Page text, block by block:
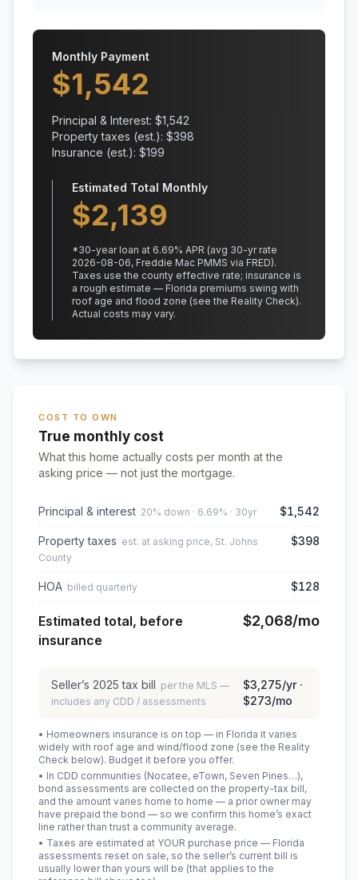
Monthly Payment
$1,542
Principal & Interest: $1,542
Property taxes (est.): $398
Insurance (est.): $199
Estimated Total Monthly
$2,139
*30-year loan at 6.69% APR (avg 30-yr rate
2026-08-06, Freddie Mac PMMS via FRED).
Taxes use the county effective rate; insurance is
a rough estimate — Florida premiums swing with
roof age and flood zone (see the Reality Check).
Actual costs may vary.
COST TO OWN
True monthly cost
What this home actually costs per month at the
asking price — not just the mortgage.
Principal & interest 20% down · 6.69% · 30yr $1,542
Property taxes est. at asking price, St. Johns
County
$398
HOA billed quarterly $128
Estimated total, before
insurance
$2,068/mo
Seller’s 2025 tax bill per the MLS —
includes any CDD / assessments
$3,275/yr ·
$273/mo
• Homeowners insurance is on top — in Florida it varies
widely with roof age and wind/flood zone (see the Reality
Check below). Budget it before you offer.
• In CDD communities (Nocatee, eTown, Seven Pines…),
bond assessments are collected on the property-tax bill,
and the amount varies home to home — a prior owner may
have prepaid the bond — so we confirm this home’s exact
line rather than trust a community average.
• Taxes are estimated at YOUR purchase price — Florida
assessments reset on sale, so the seller’s current bill is
usually lower than yours will be (that applies to the